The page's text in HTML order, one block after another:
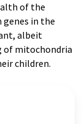
of the
in the
albeit
of mitochondria
children.